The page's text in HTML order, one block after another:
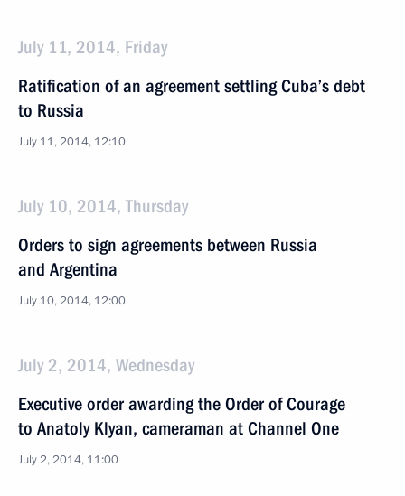
July 11, 2014, Friday
Ratification of an agreement settling Cuba’s debt
to Russia
July 11, 2014, 12:10
July 10, 2014, Thursday
Orders to sign agreements between Russia
and Argentina
July 10, 2014, 12:00
July 2, 2014, Wednesday
Executive order awarding the Order of Courage
to Anatoly Klyan, cameraman at Channel One
July 2, 2014, 11:00